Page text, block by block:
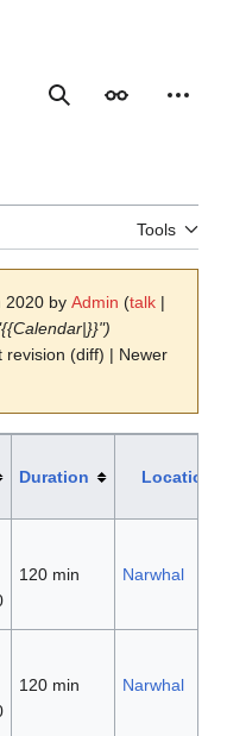
SearchAppearance
Tools
2020 by Admin (talk |
(diff) | Newer
Duration Location
120 min Narwhal
120 min Narwhal